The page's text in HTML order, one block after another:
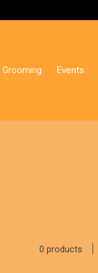
Grooming Events
0 products